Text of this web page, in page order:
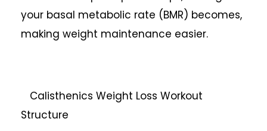
your basal metabolic rate (BMR) becomes,
making weight maintenance easier.
Calisthenics Weight Loss Workout
Structure